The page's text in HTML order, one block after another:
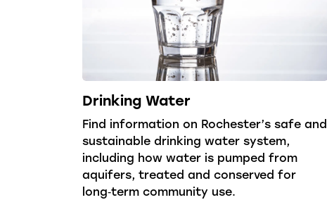
Drinking Water
Find information on Rochester’s safe and
sustainable drinking water system,
including how water is pumped from
aquifers, treated and conserved for
long‑term community use.